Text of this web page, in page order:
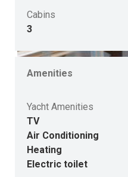
Cabins
3
Amenities
Yacht Amenities
TV
Air Conditioning
Heating
Electric toilet